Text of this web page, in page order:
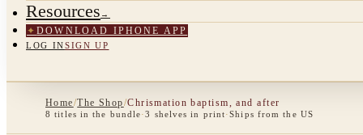
Resources →
✦DOWNLOAD IPHONE APP
LOG INSIGN UP
Home/The Shop/Chrismation baptism, and after
8 titles in the bundle·3 shelves in print·Ships from the US